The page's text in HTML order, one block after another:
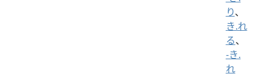
り、
き.れ
る、
-き.
れ